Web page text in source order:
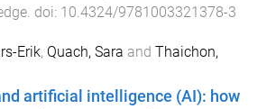
. doi: 10.4324/9781003321378-3
Erik, Quach, Sara and Thaichon,
artificial intelligence (AI): how